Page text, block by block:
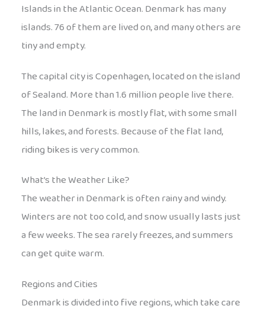
Islands in the Atlantic Ocean. Denmark has many
islands. 76 of them are lived on, and many others are
tiny and empty.
The capital city is Copenhagen, located on the island
of Sealand. More than 1.6 million people live there.
The land in Denmark is mostly flat, with some small
hills, lakes, and forests. Because of the flat land,
riding bikes is very common.
What’s the Weather Like?
The weather in Denmark is often rainy and windy.
Winters are not too cold, and snow usually lasts just
a few weeks. The sea rarely freezes, and summers
can get quite warm.
Regions and Cities
Denmark is divided into five regions, which take care